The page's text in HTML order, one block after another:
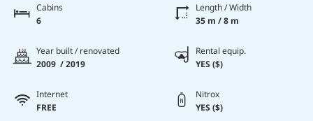
Cabins
6
Length / Width
35 m / 8 m
Year built / renovated
2009 / 2019
Rental equip.
YES ($)
Internet
FREE
Nitrox
YES ($)